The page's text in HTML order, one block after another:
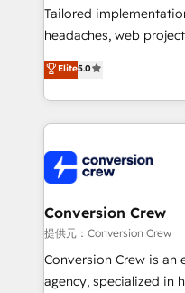
Integrations: Connect
for better adoption. 🔹 Custom Solutions: Build
SOC 2 Type II and ISO
our commitment to
Tailored
headaches, web projects
house team of certified
developers, designers,
aspects of your HubSpot. ✨ 400+ global
100+ seamless
implementations, and
generating 7-digit MRR
CS: 245% organic
full-funnel HubSpot
boost with a new HubSpot site
🏆 HubSpot Platform
Elite5.0
Conversion Crew
提供元：Conversion Crew
Conversion Crew is
agency, specialized in